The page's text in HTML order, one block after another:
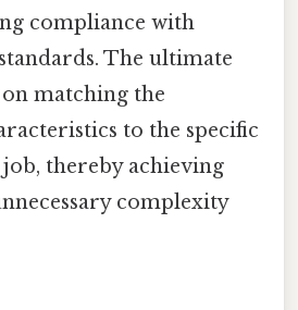
compliance with
The ultimate
matching the
to the specific
thereby achieving
complexity